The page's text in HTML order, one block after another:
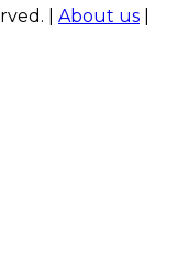
| About us